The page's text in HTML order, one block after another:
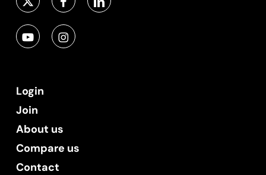
Login
Join
About us
Compare us
Contact